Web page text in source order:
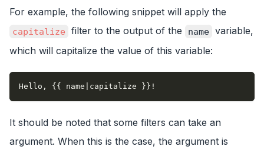
For example, the following snippet will apply the
capitalize filter to the output of the name variable,
which will capitalize the value of this variable:
Hello, {{ name|capitalize }}!
It should be noted that some filters can take an
argument. When this is the case, the argument is